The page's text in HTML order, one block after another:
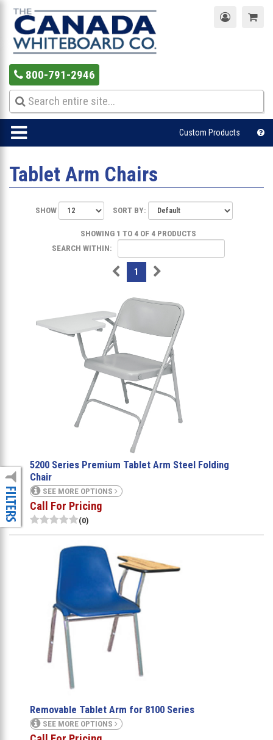
800-791-2946
Custom Products
Tablet Arm Chairs
SHOW SORT BY:
SHOWING 1 TO 4 OF 4 PRODUCTS
SEARCH WITHIN:
1
5200 Series Premium Tablet Arm Steel Folding
Chair
SEE MORE OPTIONS
Call For Pricing
(0)
Removable Tablet Arm for 8100 Series
SEE MORE OPTIONS